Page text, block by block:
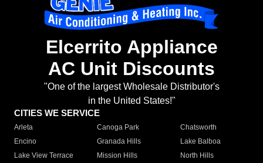
Elcerrito Appliance
AC Unit Discounts
"One of the largest Wholesale Distributor's
in the United States!"
CITIES WE SERVICE
Arleta Canoga Park
Chatsworth
Encino
Granada Hills
Lake Balboa
Lake View Terrace
Mission Hills
North Hills